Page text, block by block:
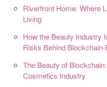
Riverfront Home: Where
Living
How the Beauty Industry
Risks Behind
The Beauty of
Cosmetics Industry